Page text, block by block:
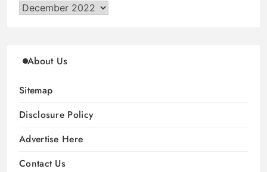
Archives
About Us
Sitemap
Disclosure Policy
Advertise Here
Contact Us